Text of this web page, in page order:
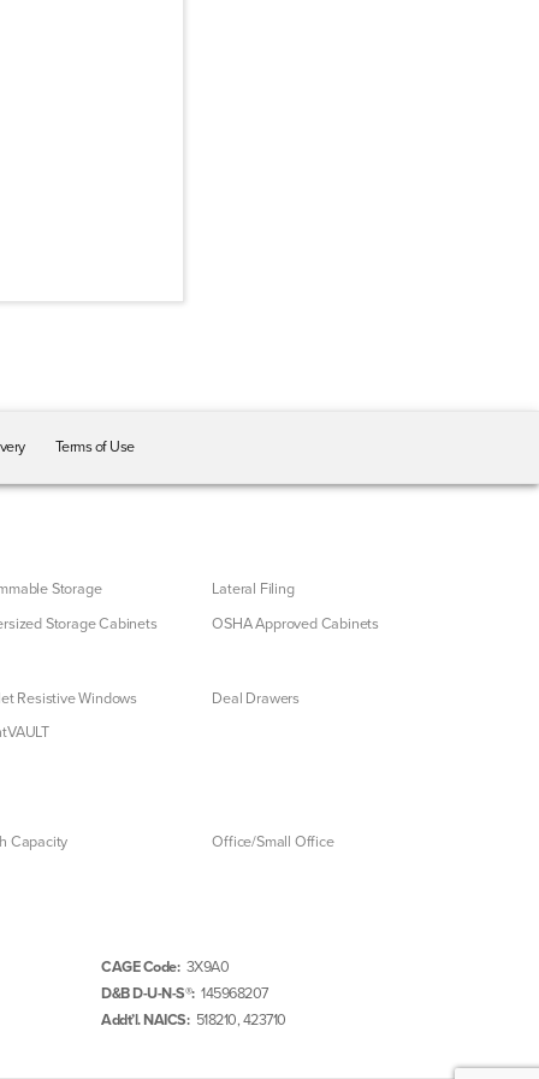
Terms of Use
Storage
Lateral Filing
Storage Cabinets OSHA Approved Cabinets
Resistive Windows
Deal Drawers
Capacity Office/Small Office
CAGE Code: 3X9A0
D&B D-U-N-S®: 145968207
Addt’l. NAICS: 518210, 423710